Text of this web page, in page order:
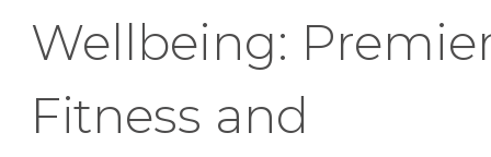
Wellbeing:
Fitness and